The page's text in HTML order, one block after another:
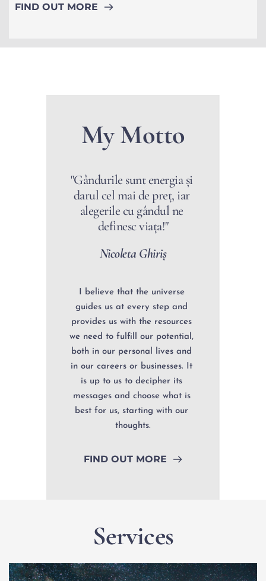
FIND OUT MORE
My Motto
"Gândurile sunt energia și
darul cel mai de preț, iar
alegerile cu gândul ne
definesc viața!"
Nicoleta Ghiriș
I believe that the universe
guides us at every step and
provides us with the resources
we need to fulfill our potential,
both in our personal lives and
in our careers or businesses. It
is up to us to decipher its
messages and choose what is
best for us, starting with our
thoughts.
FIND OUT MORE
Services